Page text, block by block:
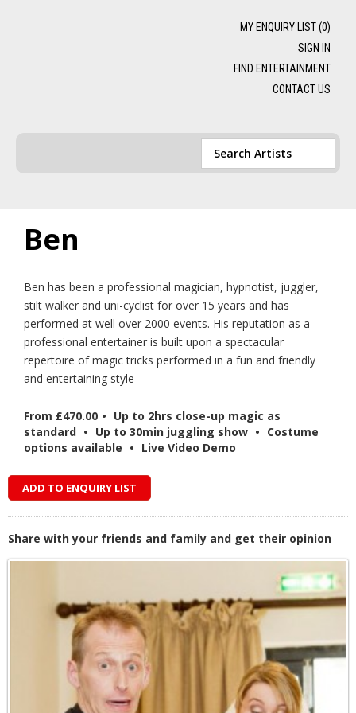
MY ENQUIRY LIST (0)
SIGN IN
FIND ENTERTAINMENT
CONTACT US
Ben
Ben has been a professional magician, hypnotist, juggler,
stilt walker and uni-cyclist for over 15 years and has
performed at well over 2000 events. His reputation as a
professional entertainer is built upon a spectacular
repertoire of magic tricks performed in a fun and friendly
and entertaining style
From £470.00 • Up to 2hrs close-up magic as
standard • Up to 30min juggling show • Costume
options available • Live Video Demo
ADD TO ENQUIRY LIST
Share with your friends and family and get their opinion